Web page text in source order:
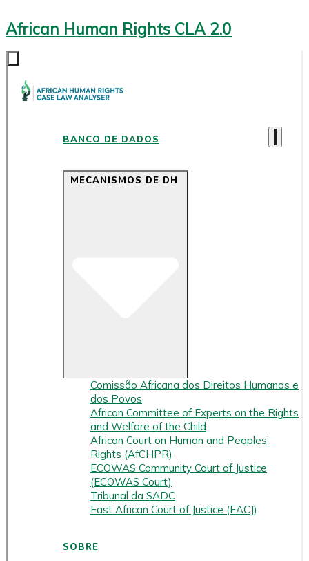
African Human Rights CLA 2.0
BANCO DE DADOS
MECANISMOS DE DH
Comissão Africana dos Direitos Humanos e
dos Povos
African Committee of Experts on the Rights
and Welfare of the Child
African Court on Human and Peoples’
Rights (AfCHPR)
ECOWAS Community Court of Justice
(ECOWAS Court)
Tribunal da SADC
East African Court of Justice (EACJ)
SOBRE